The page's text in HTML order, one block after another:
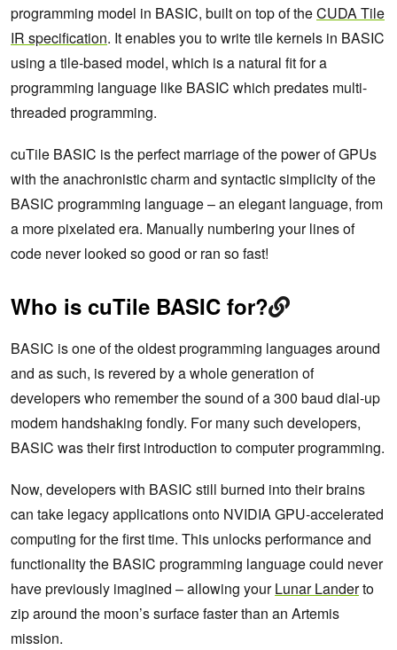
programming model in BASIC, built on top of theCUDA Tile
IR specification. It enables you to write tile kernels in BASIC
using a tile-based model, which is a natural fit for a
programming language like BASIC which predates multi-
threaded programming.
cuTile BASIC is the perfect marriage of the power of GPUs
with the anachronistic charm and syntactic simplicity of the
BASIC programming language – an elegant language, from
a more pixelated era. Manually numbering your lines of
code never looked so good or ran so fast!
Who is cuTile BASIC for?
BASIC is one of the oldest programming languages around
and as such, is revered by a whole generation of
developers who remember the sound of a 300 baud dial-up
modem handshaking fondly. For many such developers,
BASIC was their first introduction to computer programming.
Now, developers with BASIC still burned into their brains
can take legacy applications onto NVIDIA GPU-accelerated
computing for the first time. This unlocks performance and
functionality the BASIC programming language could never
have previously imagined – allowing yourLunar Landerto
zip around the moon’s surface faster than an Artemis
mission.